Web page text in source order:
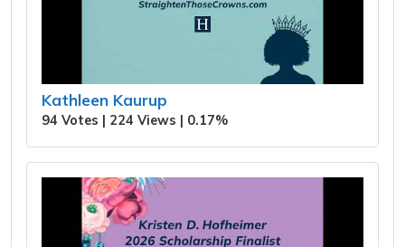
Kathleen Kaurup
94 Votes | 224 Views | 0.17%